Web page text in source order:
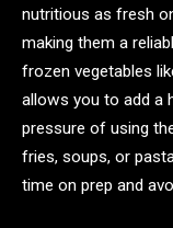
nutritious as fresh
making them a
frozen vegetables
allows you to add a
pressure of using
fries, soups, or
time on prep and